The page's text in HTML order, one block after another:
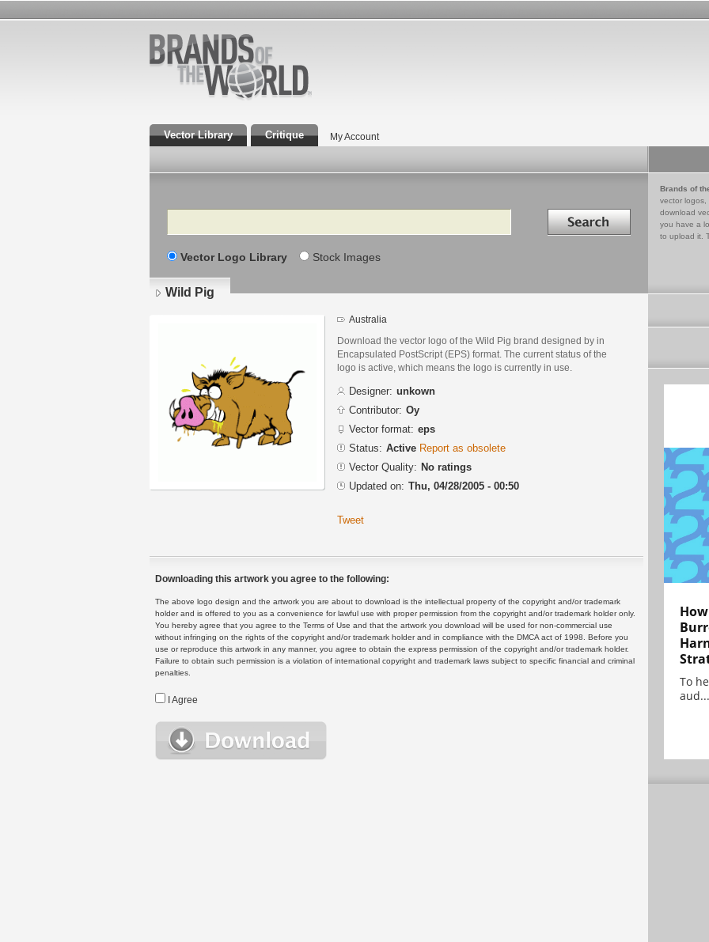
Vector Library Critique My Account
Search Search in
Vector Logo Library Stock Images
Brands of
vector logos,
download
you have a
to upload it.
Wild Pig
Australia
Download the vector logo of the Wild Pig brand designed by in
Encapsulated PostScript (EPS) format. The current status of the
logo is active, which means the logo is currently in use.
Designer: unkown
Contributor: Oy
Vector format: eps
Status: Active Report as obsolete
Vector Quality: No ratings
Updated on: Thu, 04/28/2005 - 00:50
Tweet
Downloading this artwork you agree to the following:
The above logo design and the artwork you are about to download is the intellectual property of the copyright and/or trademark
holder and is offered to you as a convenience for lawful use with proper permission from the copyright and/or trademark holder only.
You hereby agree that you agree to the Terms of Use and that the artwork you download will be used for non-commercial use
without infringing on the rights of the copyright and/or trademark holder and in compliance with the DMCA act of 1998. Before you
use or reproduce this artwork in any manner, you agree to obtain the express permission of the copyright and/or trademark holder.
Failure to obtain such permission is a violation of international copyright and trademark laws subject to specific financial and criminal
penalties.
I Agree
To
aud...